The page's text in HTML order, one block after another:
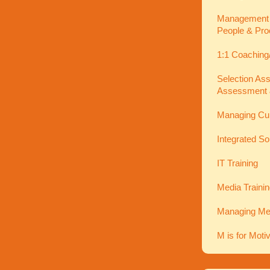
People &
1:1
Selection
Assessment
Managing
Integrated
IT Training
Media
Managing
M is for